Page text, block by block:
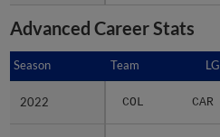
Advanced Career Stats
Season Team LG
2022 COL CAR
Season
2022